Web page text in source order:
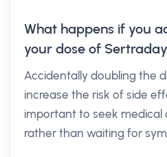
What happens if you
your dose of
Accidentally doubling the
increase the risk of side
important to seek medical
rather than waiting for